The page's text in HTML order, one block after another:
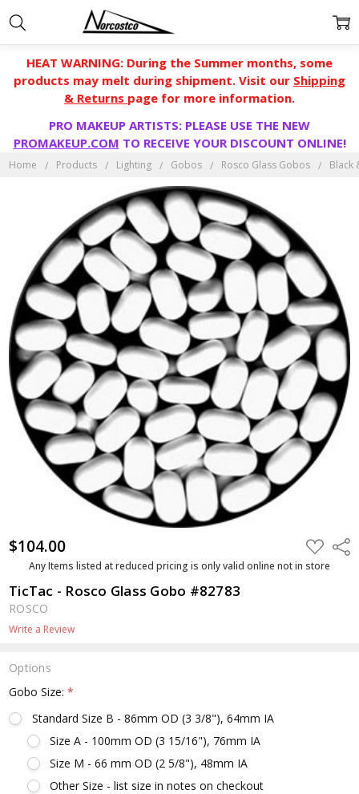
HEAT WARNING: During the Summer months, some
products may melt during shipment. Visit our Shipping
& Returns page for more information.
PRO MAKEUP ARTISTS: PLEASE USE THE NEW
PROMAKEUP.COM TO RECEIVE YOUR DISCOUNT ONLINE!
Home Products Lighting Gobos Rosco Glass Gobos Black
$104.00 ADD
TO
WISH
Any Items listed at reduced pricing is only valid online not in store
TicTac - Rosco Glass Gobo #82783
ROSCO
Write a Review
Options
Gobo Size:*
Standard Size B - 86mm OD (3 3/8"), 64mm IA
Size A - 100mm OD (3 15/16"), 76mm IA
Size M - 66 mm OD (2 5/8"), 48mm IA
Other Size - list size in notes on checkout